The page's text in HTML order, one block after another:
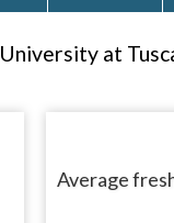
at
Average